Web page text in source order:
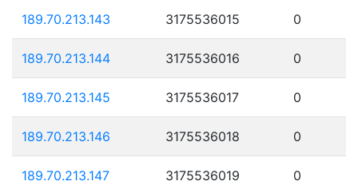
189.70.213.143 3175536015 0
189.70.213.144 3175536016 0
189.70.213.145 3175536017 0
189.70.213.146 3175536018 0
189.70.213.147 3175536019 0